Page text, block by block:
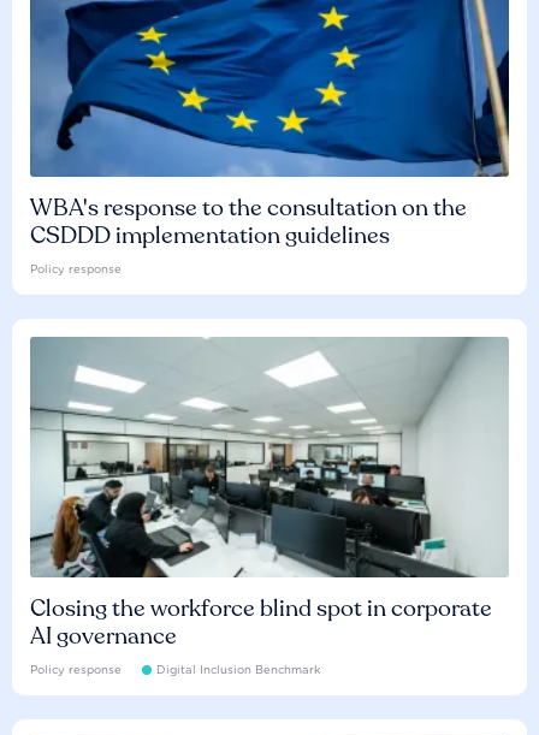
WBA's response to the consultation on the
CSDDD implementation guidelines
Policy response
Closing the workforce blind spot in corporate
AI governance
Policy response Digital Inclusion Benchmark